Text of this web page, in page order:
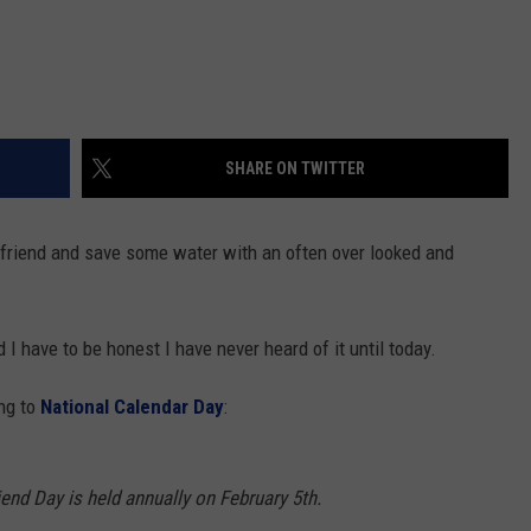
SHARE ON TWITTER
and save some water with an often over looked and
I have to be honest I have never heard of it until today.
to National Calendar Day:
Day is held annually on February 5th.